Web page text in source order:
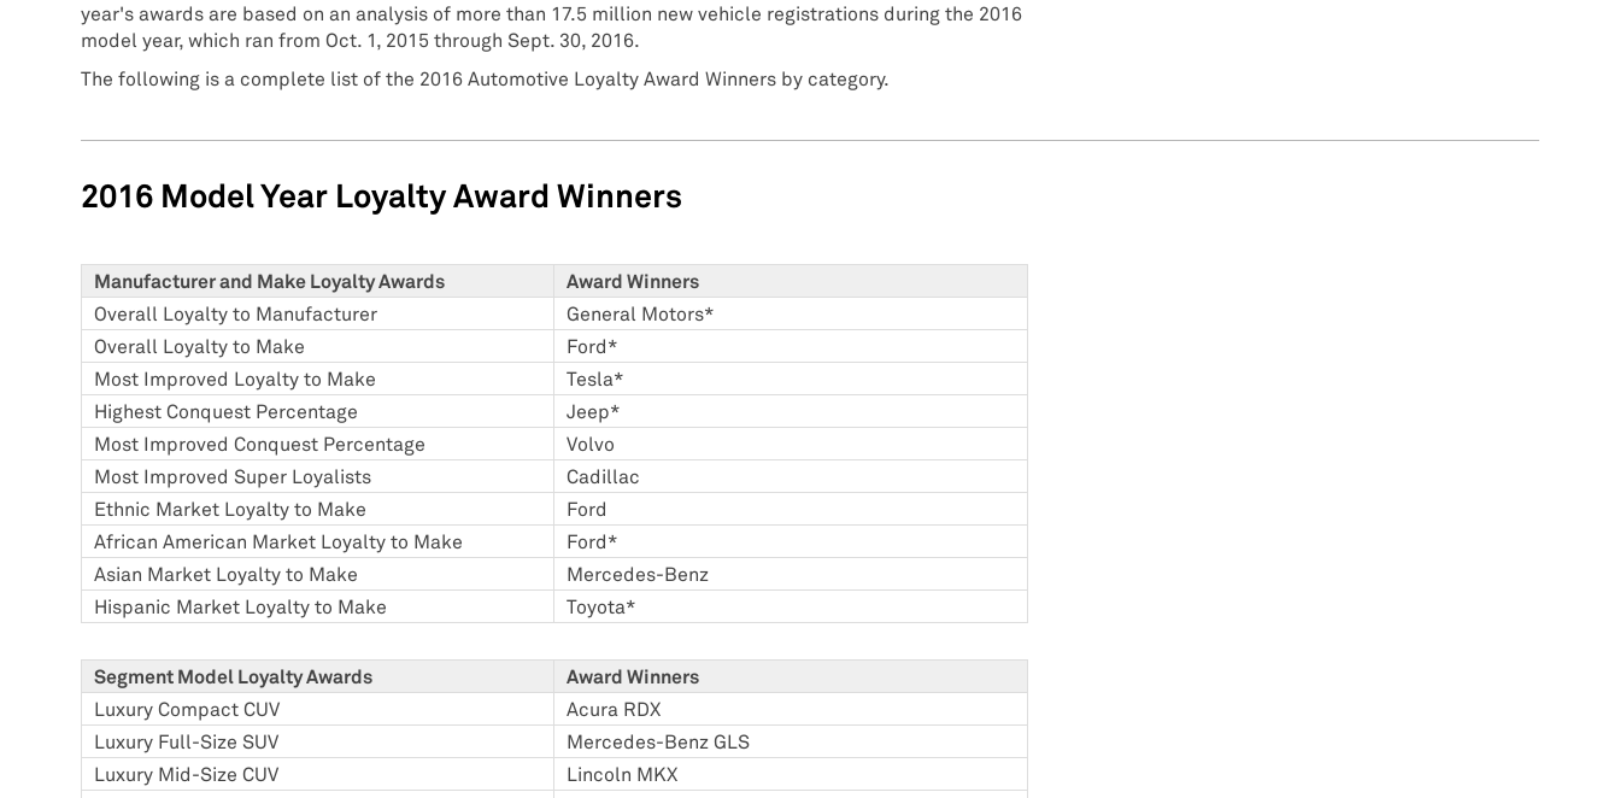
year's awards are based on an analysis of more than 17.5 million new vehicle registrations during the 2016
model year, which ran from Oct. 1, 2015 through Sept. 30, 2016.
The following is a complete list of the 2016 Automotive Loyalty Award Winners by category.
2016 Model Year Loyalty Award Winners
Manufacturer and Make Loyalty Awards
Award Winners
Overall Loyalty to Manufacturer
General Motors*
Overall Loyalty to Make
Ford*
Most Improved Loyalty to Make
Tesla*
Highest Conquest Percentage
Jeep*
Most Improved Conquest Percentage
Volvo
Most Improved Super Loyalists
Cadillac
Ethnic Market Loyalty to Make
Ford
African American Market Loyalty to Make
Ford*
Asian Market Loyalty to Make
Mercedes-Benz
Hispanic Market Loyalty to Make
Toyota*
Segment Model Loyalty Awards
Award Winners
Luxury Compact CUV
Acura RDX
Luxury Full-Size SUV
Mercedes-Benz GLS
Luxury Mid-Size CUV
Lincoln MKX